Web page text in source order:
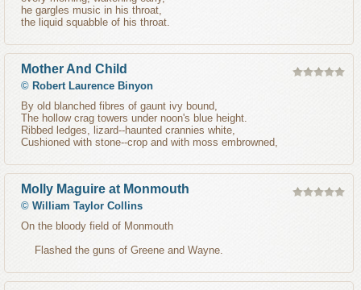
he gargles music in his throat,
the liquid squabble of his throat.
Mother And Child
© Robert Laurence Binyon
By old blanched fibres of gaunt ivy bound,
The hollow crag towers under noon's blue height.
Ribbed ledges, lizard--haunted crannies white,
Cushioned with stone--crop and with moss embrowned,
Molly Maguire at Monmouth
© William Taylor Collins
On the bloody field of Monmouth
Flashed the guns of Greene and Wayne.